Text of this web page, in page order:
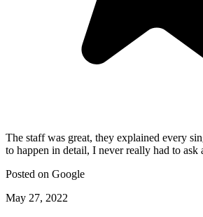
The staff was great, they explained every
to happen in detail, I never really had to
Posted on Google
May 27, 2022